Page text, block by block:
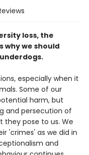
loss, the
why we should
especially when it
Some of our
harm, but
and persecution of
they pose to us. We
'crimes' as we did in
and